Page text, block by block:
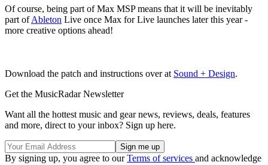
Of course, being part of Max MSP means that it will be inevitably
part ofAbleton Live once Max for Live launches later this year -
more creative options ahead!
Download the patch and instructions over at Sound + Design.
Get the MusicRadar Newsletter
Want all the hottest music and gear news, reviews, deals, features
and more, direct to your inbox? Sign up here.
By signing up, you agree to ourTerms of services and acknowledge